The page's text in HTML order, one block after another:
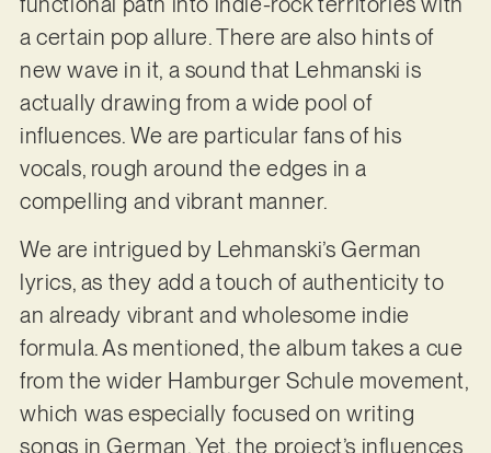
a certain pop allure. There are also hints of
new wave in it, a sound that Lehmanski is
actually drawing from a wide pool of
influences. We are particular fans of his
vocals, rough around the edges in a
compelling and vibrant manner.
We are intrigued by Lehmanski’s German
lyrics, as they add a touch of authenticity to
an already vibrant and wholesome indie
formula. As mentioned, the album takes a cue
from the wider Hamburger Schule movement,
which was especially focused on writing
songs in German. Yet, the project’s influences